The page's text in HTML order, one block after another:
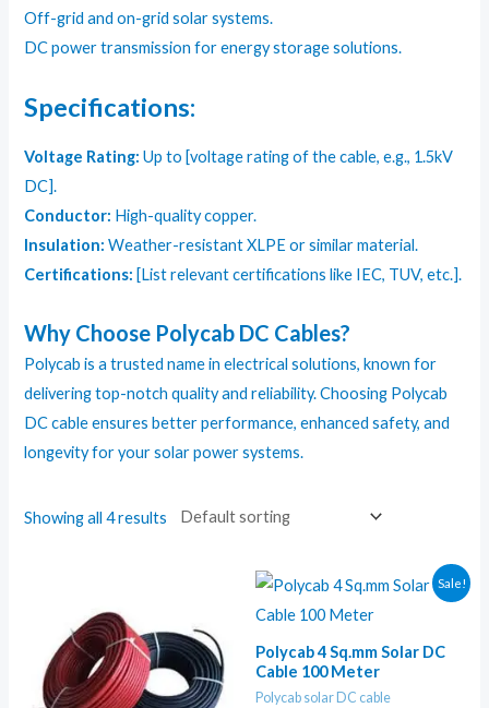
Off-grid and on-grid solar systems.
DC power transmission for energy storage solutions.
Specifications:
Voltage Rating: Up to [voltage rating of the cable, e.g., 1.5kV
DC].
Conductor: High-quality copper.
Insulation: Weather-resistant XLPE or similar material.
Certifications: [List relevant certifications like IEC, TUV, etc.].
Why Choose Polycab DC Cables?
Polycab is a trusted name in electrical solutions, known for
delivering top-notch quality and reliability. Choosing Polycab
DC cable ensures better performance, enhanced safety, and
longevity for your solar power systems.
Showing all 4 results
Sale!
Polycab 4 Sq.mm Solar DC
Cable 100 Meter
Polycab solar DC cable